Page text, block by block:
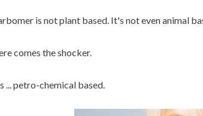
is not plant based. It's not even animal
comes the shocker.
... petro-chemical based.